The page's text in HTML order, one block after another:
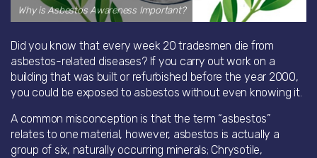
Why is Asbestos Awareness Important?
Did you know that every week 20 tradesmen die from
asbestos-related diseases? If you carry out work on a
building that was built or refurbished before the year 2000,
you could be exposed to asbestos without even knowing it.
A common misconception is that the term “asbestos”
relates to one material, however, asbestos is actually a
group of six, naturally occurring minerals; Chrysotile,